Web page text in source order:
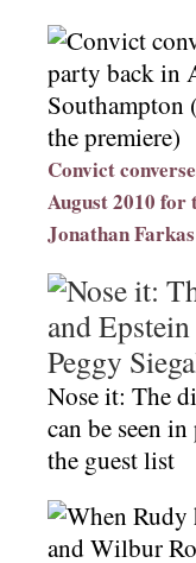
Convict
August 2010 for
Jonathan
Nose it: The
can be seen
the guest list